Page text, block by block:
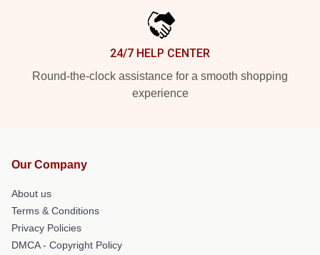
24/7 HELP CENTER
Round-the-clock assistance for a smooth shopping
experience
Our Company
About us
Terms & Conditions
Privacy Policies
DMCA - Copyright Policy